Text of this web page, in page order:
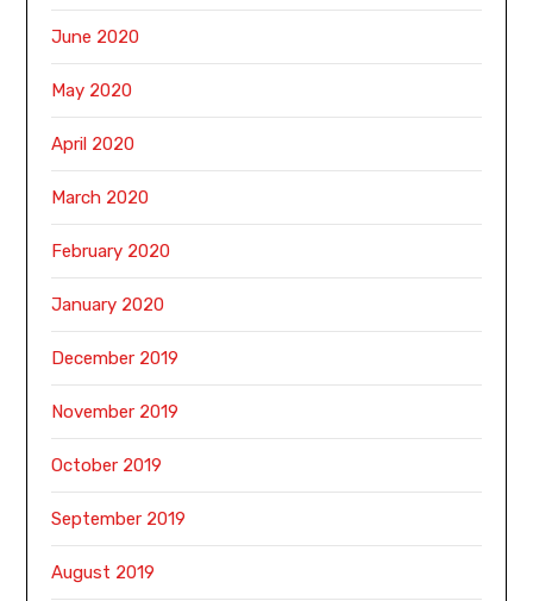
June 2020
May 2020
April 2020
March 2020
February 2020
January 2020
December 2019
November 2019
October 2019
September 2019
August 2019